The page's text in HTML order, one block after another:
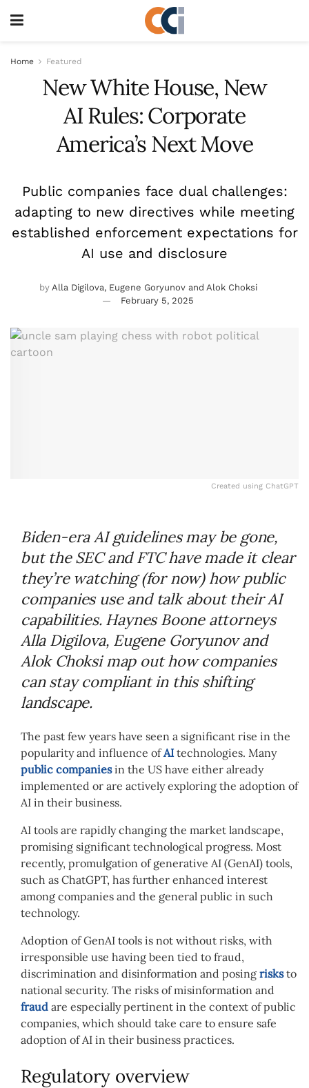
Home Featured
New White House, New
AI Rules: Corporate
America’s Next Move
Public companies face dual challenges:
adapting to new directives while meeting
established enforcement expectations for
AI use and disclosure
by Alla Digilova, Eugene Goryunov and Alok Choksi
February 5, 2025
Created using ChatGPT
Biden-era AI guidelines may be gone,
but the SEC and FTC have made it clear
they’re watching (for now) how public
companies use and talk about their AI
capabilities. Haynes Boone attorneys
Alla Digilova, Eugene Goryunov and
Alok Choksi map out how companies
can stay compliant in this shifting
landscape.
The past few years have seen a significant rise in the
popularity and influence ofAItechnologies. Many
public companiesin the US have either already
implemented or are actively exploring the adoption of
AI in their business.
AI tools are rapidly changing the market landscape,
promising significant technological progress. Most
recently, promulgation of generative AI (GenAI) tools,
such as ChatGPT, has further enhanced interest
among companies and the general public in such
technology.
Adoption of GenAI tools is not without risks, with
irresponsible use having been tied to fraud,
discrimination and disinformation and posing risksto
national security. The risks of misinformation and
fraud are especially pertinent in the context of public
companies, which should take care to ensure safe
adoption of AI in their business practices.
Regulatory overview